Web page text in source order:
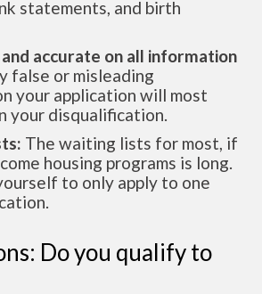
statements, and birth
accurate on all information
false or misleading
your application will most
your disqualification.
The waiting lists for most, if
housing programs is long.
to only apply to one
Do you qualify to